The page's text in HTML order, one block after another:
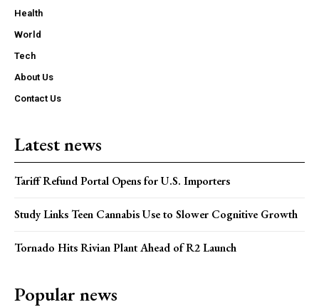
Health
World
Tech
About Us
Contact Us
Latest news
Tariff Refund Portal Opens for U.S. Importers
Study Links Teen Cannabis Use to Slower Cognitive Growth
Tornado Hits Rivian Plant Ahead of R2 Launch
Popular news